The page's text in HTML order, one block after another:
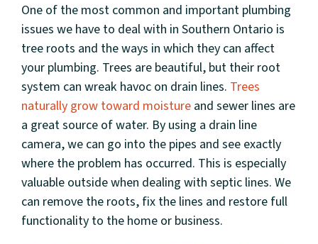
One of the most common and important plumbing
issues we have to deal with in Southern Ontario is
tree roots and the ways in which they can affect
your plumbing. Trees are beautiful, but their root
system can wreak havoc on drain lines. Trees
naturally grow toward moisture and sewer lines are
a great source of water. By using a drain line
camera, we can go into the pipes and see exactly
where the problem has occurred. This is especially
valuable outside when dealing with septic lines. We
can remove the roots, fix the lines and restore full
functionality to the home or business.